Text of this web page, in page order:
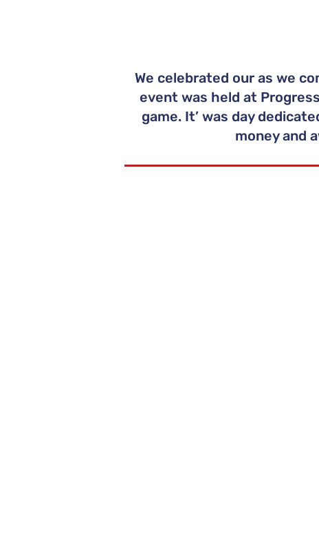
We celebrated our as we
event was held at
game. It’ was day
money and